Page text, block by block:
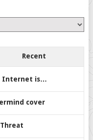
Recent
Internet is…
cover